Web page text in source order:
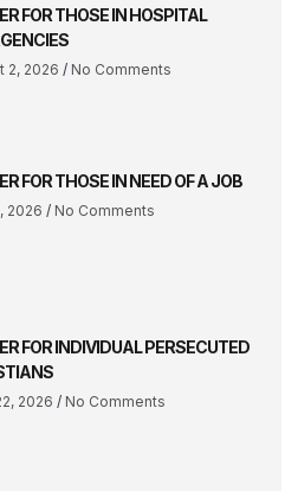
FOR THOSE IN HOSPITAL
2, 2026 No Comments
FOR THOSE IN NEED OF A JOB
2026 No Comments
FOR INDIVIDUAL PERSECUTED
2026 No Comments